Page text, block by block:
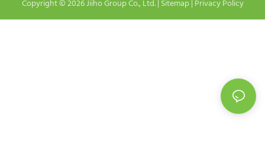
Copyright © 2026 Jiiho Group Co., Ltd. | Sitemap| Privacy Policy